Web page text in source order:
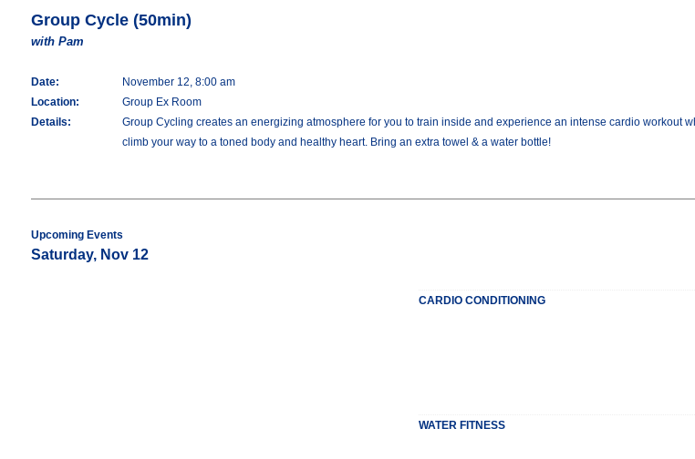
Group Cycle (50min)
with Pam
Date:
November 12, 8:00 am
Location:
Group Ex Room
Details:
Group Cycling creates an energizing atmosphere for you to train inside and experience an intense cardio workout
climb your way to a toned body and healthy heart. Bring an extra towel & a water bottle!
Upcoming Events
Saturday, Nov 12
CARDIO CONDITIONING
WATER FITNESS